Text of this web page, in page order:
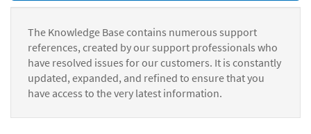
The Knowledge Base contains numerous support
references, created by our support professionals who
have resolved issues for our customers. It is constantly
updated, expanded, and refined to ensure that you
have access to the very latest information.